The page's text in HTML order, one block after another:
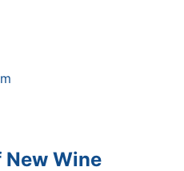
Wine